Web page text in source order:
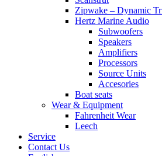
Zipwake – Dynamic
Hertz Marine Audio
Subwoofers
Speakers
Amplifiers
Processors
Source Units
Accesories
Boat seats
Wear & Equipment
Fahrenheit Wear
Leech
Service
Contact Us